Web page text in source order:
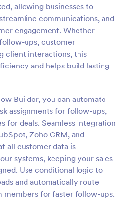
allowing businesses to
communications, and
engagement. Whether
ups, customer
client interactions, this
and helps build lasting
Builder, you can automate
assignments for follow-ups,
for deals. Seamless integration
Zoho CRM, and
all customer data is
systems, keeping your sales
Use conditional logic to
and automatically route
members for faster follow-ups.